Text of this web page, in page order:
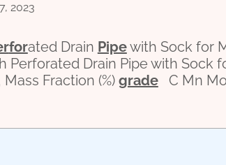
2023
forated Drain Pipewith Sock for
Perforated Drain Pipe with Sock
Fraction (%) gradeC Mn Mo